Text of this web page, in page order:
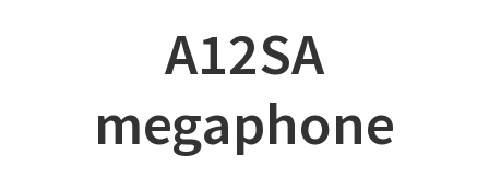
A12SA
megaphone